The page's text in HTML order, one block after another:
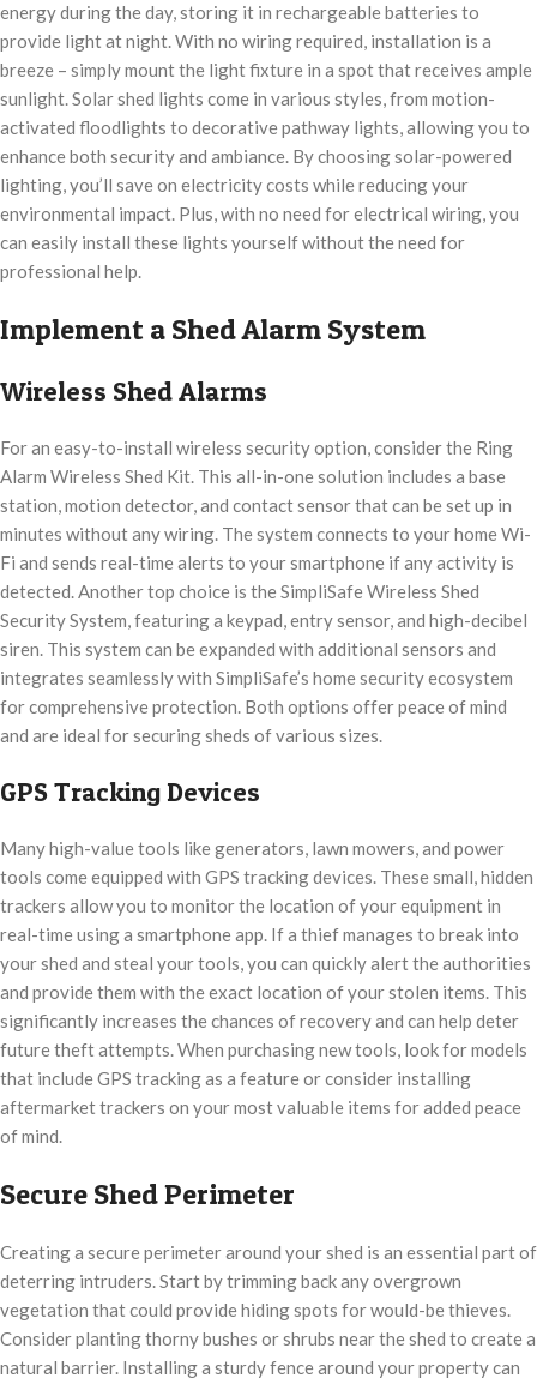
energy during the day, storing it in rechargeable batteries to
provide light at night. With no wiring required, installation is a
breeze – simply mount the light fixture in a spot that receives ample
sunlight. Solar shed lights come in various styles, from motion-
activated floodlights to decorative pathway lights, allowing you to
enhance both security and ambiance. By choosing solar-powered
lighting, you’ll save on electricity costs while reducing your
environmental impact. Plus, with no need for electrical wiring, you
can easily install these lights yourself without the need for
professional help.
Implement a Shed Alarm System
Wireless Shed Alarms
For an easy-to-install wireless security option, consider the Ring
Alarm Wireless Shed Kit. This all-in-one solution includes a base
station, motion detector, and contact sensor that can be set up in
minutes without any wiring. The system connects to your home Wi-
Fi and sends real-time alerts to your smartphone if any activity is
detected. Another top choice is the SimpliSafe Wireless Shed
Security System, featuring a keypad, entry sensor, and high-decibel
siren. This system can be expanded with additional sensors and
integrates seamlessly with SimpliSafe’s home security ecosystem
for comprehensive protection. Both options offer peace of mind
and are ideal for securing sheds of various sizes.
GPS Tracking Devices
Many high-value tools like generators, lawn mowers, and power
tools come equipped with GPS tracking devices. These small, hidden
trackers allow you to monitor the location of your equipment in
real-time using a smartphone app. If a thief manages to break into
your shed and steal your tools, you can quickly alert the authorities
and provide them with the exact location of your stolen items. This
significantly increases the chances of recovery and can help deter
future theft attempts. When purchasing new tools, look for models
that include GPS tracking as a feature or consider installing
aftermarket trackers on your most valuable items for added peace
of mind.
Secure Shed Perimeter
Creating a secure perimeter around your shed is an essential part of
deterring intruders. Start by trimming back any overgrown
vegetation that could provide hiding spots for would-be thieves.
Consider planting thorny bushes or shrubs near the shed to create a
natural barrier. Installing a sturdy fence around your property can